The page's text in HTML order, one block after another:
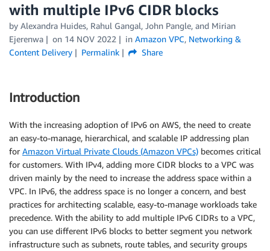
with multiple IPv6 CIDR blocks
by Alexandra Huides, Rahul Gangal, John Pangle, and Mirian
Ejerenwa
on 14 NOV 2022 in Amazon VPC, Networking &
Content Delivery
Permalink Share
Introduction
With the increasing adoption of IPv6 on AWS, the need to create
an easy-to-manage, hierarchical, and scalable IP addressing plan
for Amazon Virtual Private Clouds (Amazon VPCs) becomes critical
for customers. With IPv4, adding more CIDR blocks to a VPC was
driven mainly by the need to increase the address space within a
VPC. In IPv6, the address space is no longer a concern, and best
practices for architecting scalable, easy-to-manage workloads take
precedence. With the ability to add multiple IPv6 CIDRs to a VPC,
you can use different IPv6 blocks to better segment you network
infrastructure such as subnets, route tables, and security groups